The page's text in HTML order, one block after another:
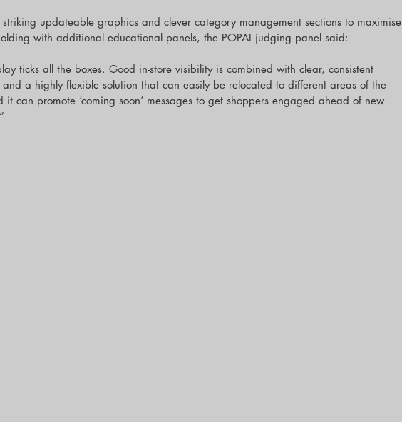
striking updateable graphics and clever category management sections to maximise
with additional educational panels, the POPAI judging panel said:
ticks all the boxes. Good in-store visibility is combined with clear, consistent
a highly flexible solution that can easily be relocated to different areas of the
it can promote ‘coming soon’ messages to get shoppers engaged ahead of new